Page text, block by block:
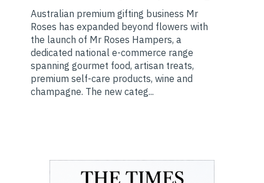
Australian premium gifting business Mr
Roses has expanded beyond flowers with
the launch of Mr Roses Hampers, a
dedicated national e-commerce range
spanning gourmet food, artisan treats,
premium self-care products, wine and
champagne. The new categ...